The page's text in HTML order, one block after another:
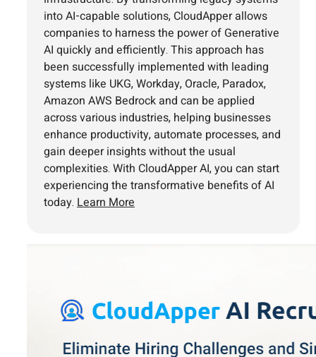
into AI-capable solutions, CloudApper allows
companies to harness the power of Generative
AI quickly and efficiently. This approach has
been successfully implemented with leading
systems like UKG, Workday, Oracle, Paradox,
Amazon AWS Bedrock and can be applied
across various industries, helping businesses
enhance productivity, automate processes, and
gain deeper insights without the usual
complexities. With CloudApper AI, you can start
experiencing the transformative benefits of AI
today. Learn More